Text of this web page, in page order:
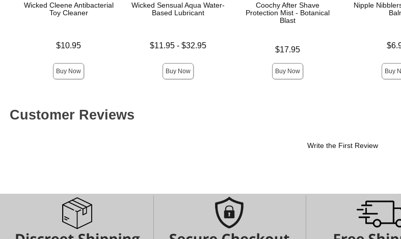
Wicked Cleene Antibacterial
Toy Cleaner
$10.95
Buy Now
Wicked Sensual Aqua Water-
Based Lubricant
Lowest price is
$11.95 -$32.95
Buy Now
Coochy After Shave
Protection Mist - Botanical
Blast
$17.95
Buy Now
Nipple
Buy
Customer Reviews
Write the First Review